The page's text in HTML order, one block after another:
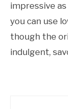
impressive
you can use
though the
indulgent,